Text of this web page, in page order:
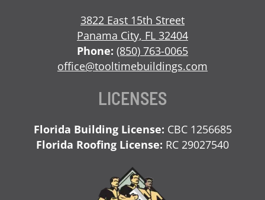
3822 East 15th Street
Panama City, FL 32404
Phone: (850) 763-0065
office@tooltimebuildings.com
LICENSES
Florida Building License: CBC 1256685
Florida Roofing License: RC 29027540